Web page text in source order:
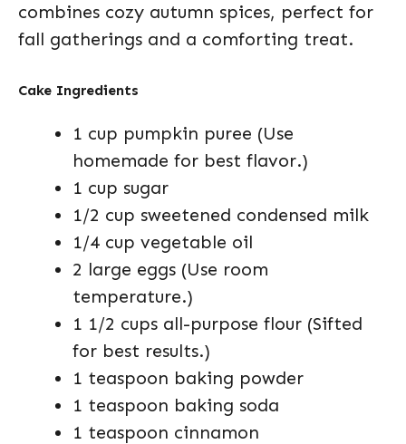
combines cozy autumn spices, perfect for
fall gatherings and a comforting treat.
Cake Ingredients
1 cup pumpkin puree (Use
homemade for best flavor.)
1 cup sugar
1/2 cup sweetened condensed milk
1/4 cup vegetable oil
2 large eggs (Use room
temperature.)
1 1/2 cups all-purpose flour (Sifted
for best results.)
1 teaspoon baking powder
1 teaspoon baking soda
1 teaspoon cinnamon